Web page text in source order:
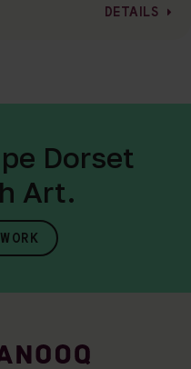
DETAILS
Dorset
Art.